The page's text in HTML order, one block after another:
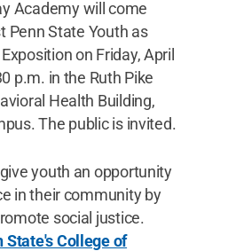
Academy will come
Penn State Youth as
on Friday, April
p.m. in the Ruth Pike
Health Building,
The public is invited.
youth an opportunity
in their community by
social justice.
State's College of